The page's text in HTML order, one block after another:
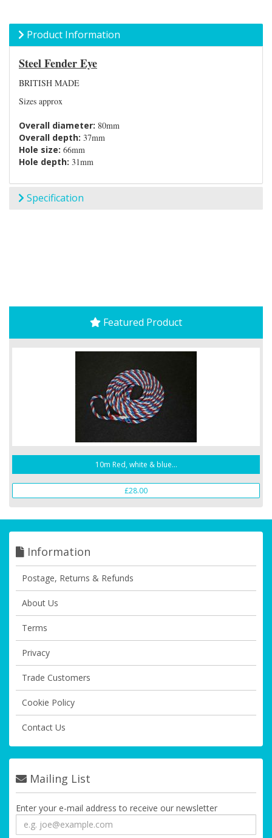
Product Information
Steel Fender Eye
BRITISH MADE
Sizes approx
Overall diameter: 80mm
Overall depth: 37mm
Hole size: 66mm
Hole depth: 31mm
Specification
Featured Product
10m Red, white & blue...
£28.00
Information
Postage, Returns & Refunds
About Us
Terms
Privacy
Trade Customers
Cookie Policy
Contact Us
Mailing List
Enter your e-mail address to receive our newsletter